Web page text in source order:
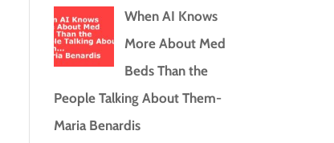
When AI Knows
More About Med
Beds Than the
People Talking About Them-
Maria Benardis